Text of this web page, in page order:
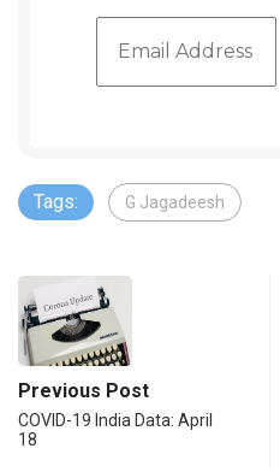
Tags: G Jagadeesh
Previous Post
COVID-19 India Data: April
18